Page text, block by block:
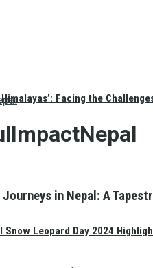
Facing the
Leopard Day 2024
in Nepal: A